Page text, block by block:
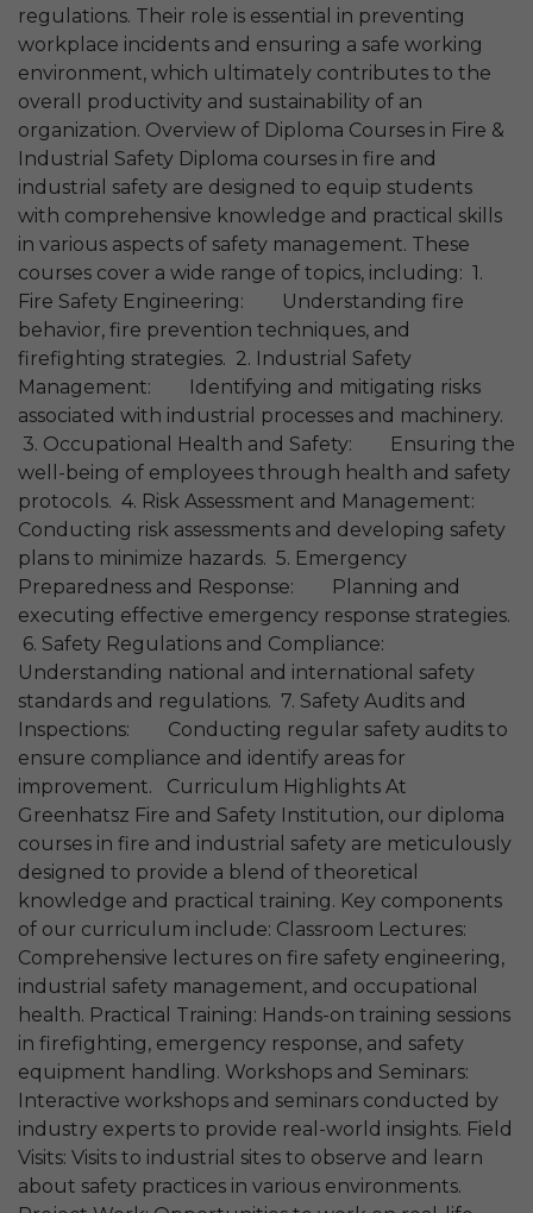
regulations. Their role is essential in preventing
workplace incidents and ensuring a safe working
environment, which ultimately contributes to the
overall productivity and sustainability of an
organization. Overview of Diploma Courses in Fire &
Industrial Safety Diploma courses in fire and
industrial safety are designed to equip students
with comprehensive knowledge and practical skills
in various aspects of safety management. These
courses cover a wide range of topics, including: 1.
Fire Safety Engineering: Understanding fire
behavior, fire prevention techniques, and
firefighting strategies. 2. Industrial Safety
Management: Identifying and mitigating risks
associated with industrial processes and machinery.
3. Occupational Health and Safety: Ensuring the
well-being of employees through health and safety
protocols. 4. Risk Assessment and Management:
Conducting risk assessments and developing safety
plans to minimize hazards. 5. Emergency
Preparedness and Response: Planning and
executing effective emergency response strategies.
6. Safety Regulations and Compliance:
Understanding national and international safety
standards and regulations. 7. Safety Audits and
Inspections: Conducting regular safety audits to
ensure compliance and identify areas for
improvement. Curriculum Highlights At
Greenhatsz Fire and Safety Institution, our diploma
courses in fire and industrial safety are meticulously
designed to provide a blend of theoretical
knowledge and practical training. Key components
of our curriculum include: Classroom Lectures:
Comprehensive lectures on fire safety engineering,
industrial safety management, and occupational
health. Practical Training: Hands-on training sessions
in firefighting, emergency response, and safety
equipment handling. Workshops and Seminars:
Interactive workshops and seminars conducted by
industry experts to provide real-world insights. Field
Visits: Visits to industrial sites to observe and learn
about safety practices in various environments.